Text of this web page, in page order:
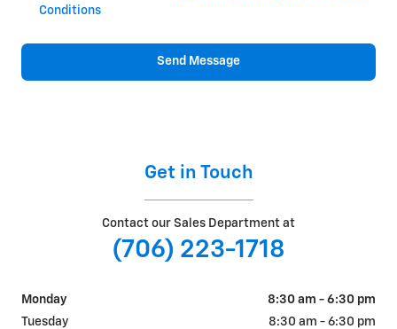
Conditions
Send Message
Get in Touch
Contact our Sales Department at
(706) 223-1718
Monday
8:30 am - 6:30 pm
Tuesday
8:30 am - 6:30 pm